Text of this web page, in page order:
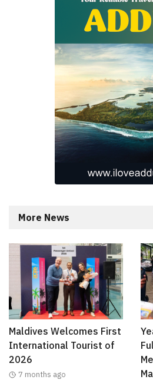
More News
Maldives Welcomes First
International Tourist of
2026
7 months ago